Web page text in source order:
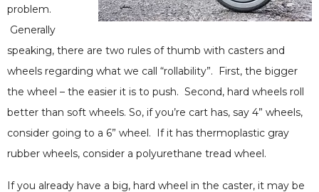
problem.
Generally
speaking, there are two rules of thumb with casters and
wheels regarding what we call “rollability”. First, the bigger
the wheel – the easier it is to push. Second, hard wheels roll
better than soft wheels. So, if you’re cart has, say 4” wheels,
consider going to a 6” wheel. If it has thermoplastic gray
rubber wheels, consider a polyurethane tread wheel.
If you already have a big, hard wheel in the caster, it may be